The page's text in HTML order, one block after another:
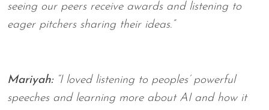
seeing our peers receive awards and listening to
eager pitchers sharing their ideas.”
Mariyah:“I loved listening to peoples’ powerful
speeches and learning more about AI and how it